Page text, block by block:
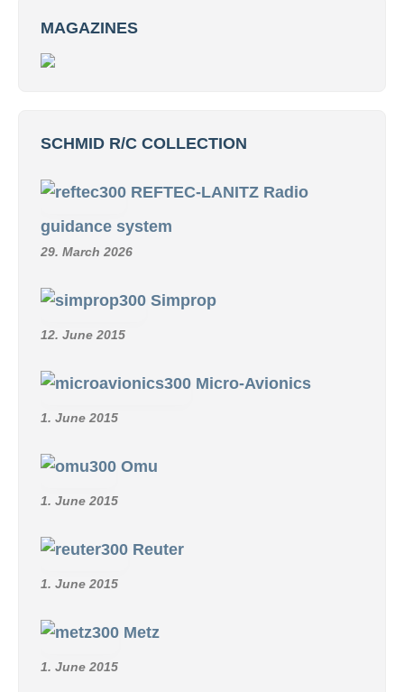
MAGAZINES
SCHMID R/C COLLECTION
REFTEC-LANITZ Radio
guidance system
29. March 2026
Simprop
12. June 2015
Micro-Avionics
1. June 2015
Omu
1. June 2015
Reuter
1. June 2015
Metz
1. June 2015